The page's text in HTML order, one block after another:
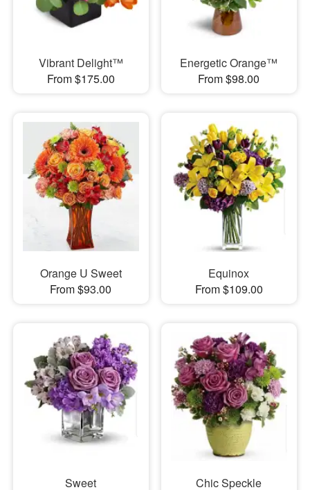
Vibrant Delight™
From $175.00
Energetic Orange™
From $98.00
Orange U Sweet
From $93.00
Equinox
From $109.00
Sweet
Chic Speckle